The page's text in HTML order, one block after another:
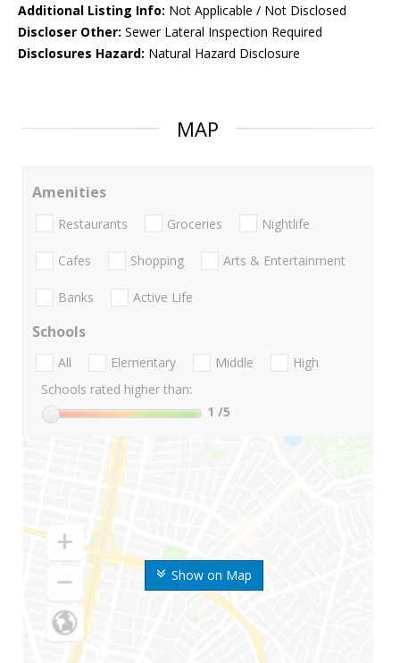
Additional Listing Info: Not Applicable / Not Disclosed
Discloser Other: Sewer Lateral Inspection Required
Disclosures Hazard: Natural Hazard Disclosure
MAP
Show on Map
Amenities
Restaurants Groceries Nightlife
Cafes Shopping Arts & Entertainment
Banks Active Life
Schools
All Elementary Middle
High
Schools rated higher than:
1 /5